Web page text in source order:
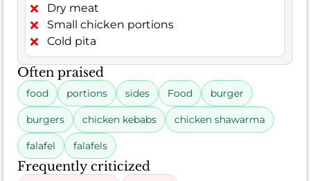
Dry meat
Small chicken portions
Cold pita
Often praised
food portions sides Food burger
burgers chicken kebabs chicken shawarma
falafel falafels
Frequently criticized